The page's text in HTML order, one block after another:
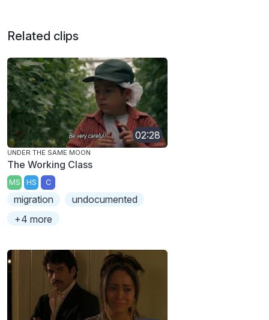
Related clips
02:28
UNDER THE SAME MOON
The Working Class
MS HS C
migration
undocumented
+4 more